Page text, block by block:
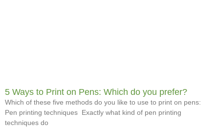
5 Ways to Print on Pens: Which do you prefer?
Which of these five methods do you like to use to print on pens:
Pen printing techniques Exactly what kind of pen printing
techniques do